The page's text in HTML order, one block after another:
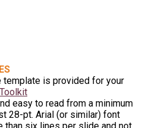
template is provided for your
easy to read from a minimum
28-pt. Arial (or similar) font